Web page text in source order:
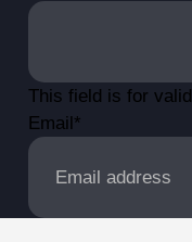
This field is for
Email *